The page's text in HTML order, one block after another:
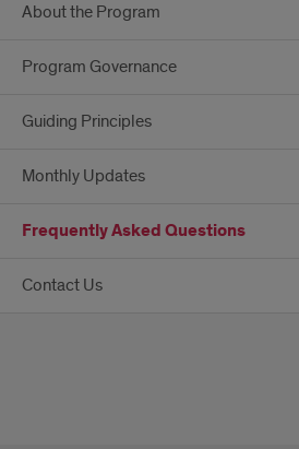
About the Program
Program Governance
Guiding Principles
Monthly Updates
Frequently Asked Questions
Contact Us